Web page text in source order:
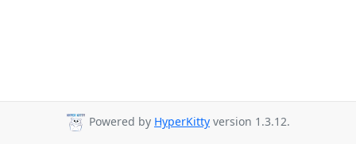
Powered by HyperKitty version 1.3.12.